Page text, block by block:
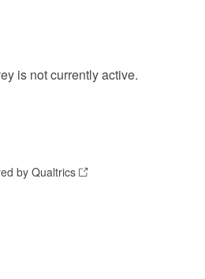
is not currently active.
by Qualtrics